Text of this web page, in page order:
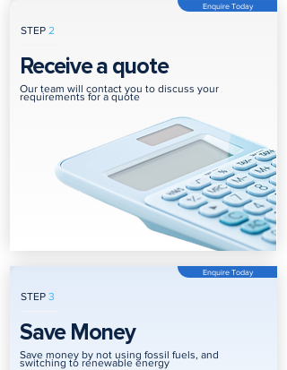
STEP 2
Enquire Today
Receive a quote
Our team will contact you to discuss your
requirements for a quote
STEP 3
Enquire Today
Save Money
Save money by not using fossil fuels, and
switching to renewable energy